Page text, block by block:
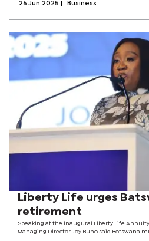
company, has since 2009 held a...
26 Jun 2025 Business
Liberty Life urges
retirement
Speaking at the inaugural Liberty Life
Managing Director Joy Buno said Botswana